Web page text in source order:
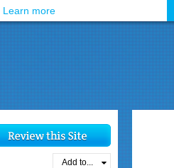
Learn more
Add to...